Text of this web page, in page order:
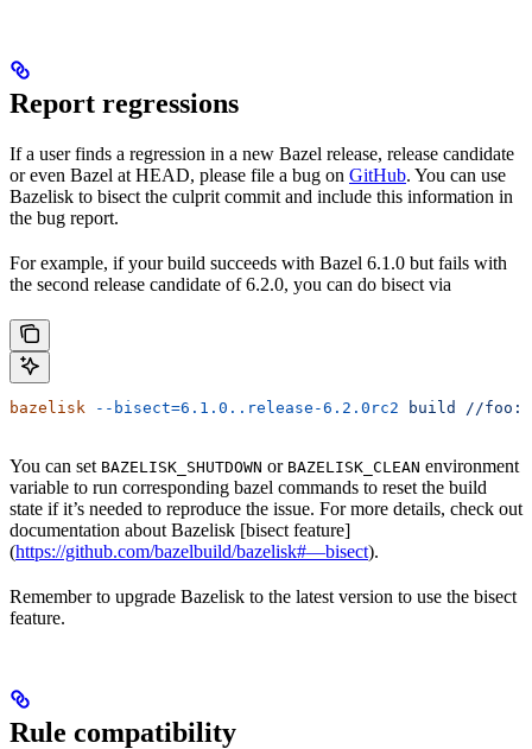
Report regressions
If a user finds a regression in a new Bazel release, release candidate
or even Bazel at HEAD, please file a bug on GitHub. You can use
Bazelisk to bisect the culprit commit and include this information in
the bug report.
For example, if your build succeeds with Bazel 6.1.0 but fails with
the second release candidate of 6.2.0, you can do bisect via
bazelisk --bisect=6.1.0..release-6.2.0rc2 build //
You can set BAZELISK_SHUTDOWN or BAZELISK_CLEAN environment
variable to run corresponding bazel commands to reset the build
state if it’s needed to reproduce the issue. For more details, check out
documentation about Bazelisk [bisect feature]
(https://github.com/bazelbuild/bazelisk#—bisect).
Remember to upgrade Bazelisk to the latest version to use the bisect
feature.
Rule compatibility